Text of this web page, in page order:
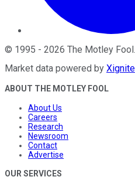
© 1995 - 2026 The Motley Fool
Market data powered by Xignite
ABOUT THE MOTLEY FOOL
About Us
Careers
Research
Newsroom
Contact
Advertise
OUR SERVICES